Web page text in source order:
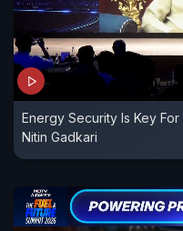
Energy Security Is Key
Nitin Gadkari